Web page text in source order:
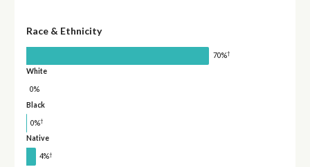
Race & Ethnicity
70%†
White
0%
Black
0%†
Native
4%†